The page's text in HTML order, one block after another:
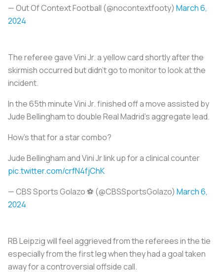
— Out Of Context Football (@nocontextfooty) March 6,
2024
The referee gave Vini Jr. a yellow card shortly after the
skirmish occurred but didn’t go to monitor to look at the
incident.
In the 65th minute Vini Jr. finished off a move assisted by
Jude Bellingham to double Real Madrid’s aggregate lead.
How's that for a star combo?
Jude Bellingham and Vini Jr link up for a clinical counter
pic.twitter.com/crfN4fjChK
— CBS Sports Golazo ⚽️ (@CBSSportsGolazo) March 6,
2024
RB Leipzig will feel aggrieved from the referees in the tie
especially from the first leg when they had a goal taken
away for a controversial offside call.